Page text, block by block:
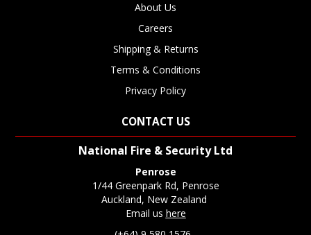
About Us
Careers
Shipping & Returns
Terms & Conditions
Privacy Policy
CONTACT US
National Fire & Security Ltd
Penrose
1/44 Greenpark Rd, Penrose
Auckland, New Zealand
Email us here